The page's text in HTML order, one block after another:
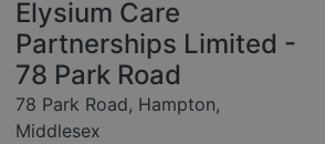
Elysium Care
Partnerships Limited -
78 Park Road
78 Park Road, Hampton,
Middlesex